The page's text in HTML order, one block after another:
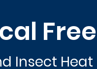
Insect Heat